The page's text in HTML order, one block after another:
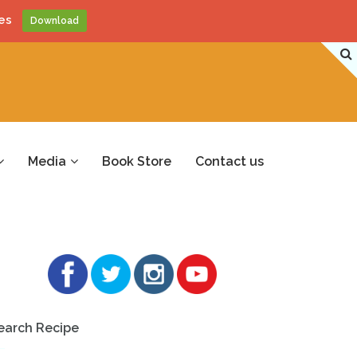
Media Book Store Contact us
Recipe
Download